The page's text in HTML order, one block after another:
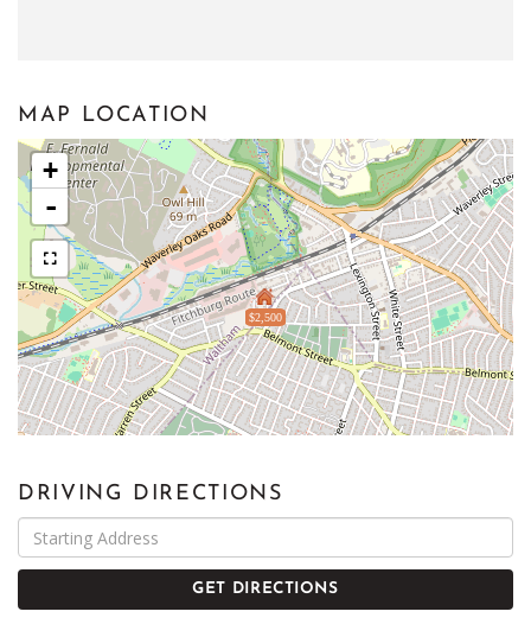
MAP LOCATION
$2,500
+
-
DRIVING DIRECTIONS
Directions
GET DIRECTIONS